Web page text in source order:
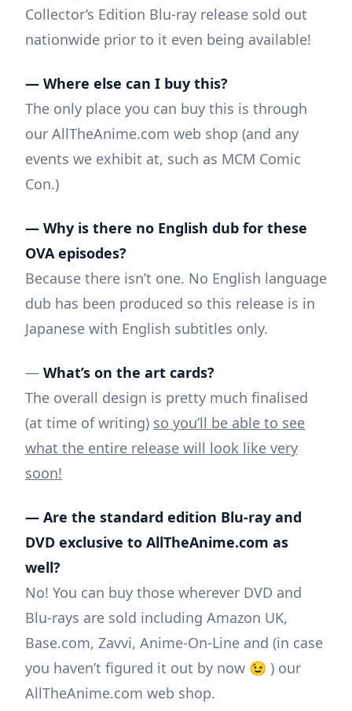
Collector’s Edition Blu-ray release sold out
nationwide prior to it even being available!
— Where else can I buy this?
The only place you can buy this is through
our AllTheAnime.com web shop (and any
events we exhibit at, such as MCM Comic
Con.)
— Why is there no English dub for these
OVA episodes?
Because there isn’t one. No English language
dub has been produced so this release is in
Japanese with English subtitles only.
— What’s on the art cards?
The overall design is pretty much finalised
(at time of writing) so you’ll be able to see
what the entire release will look like very
soon!
— Are the standard edition Blu-ray and
DVD exclusive to AllTheAnime.com as
well?
No! You can buy those wherever DVD and
Blu-rays are sold including Amazon UK,
Base.com, Zavvi, Anime-On-Line and (in case
you haven’t figured it out by now 😉 ) our
AllTheAnime.com web shop.